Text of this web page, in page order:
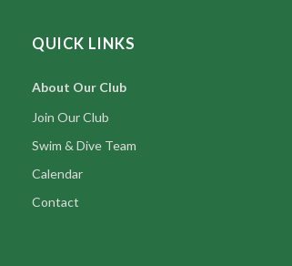
QUICK LINKS
About Our Club
Join Our Club
Swim & Dive Team
Calendar
Contact